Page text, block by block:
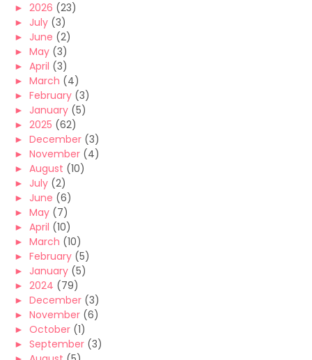
► 2026 (23)
► July (3)
► June (2)
► May (3)
► April (3)
► March (4)
► February (3)
► January (5)
► 2025 (62)
► December (3)
► November (4)
► August (10)
► July (2)
► June (6)
► May (7)
► April (10)
► March (10)
► February (5)
► January (5)
► 2024 (79)
► December (3)
► November (6)
► October (1)
► September (3)